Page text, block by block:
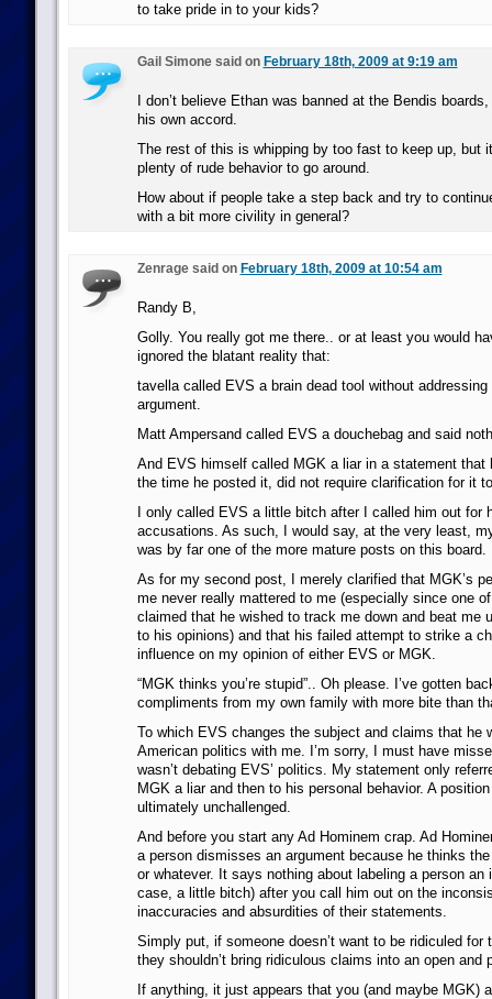
to take pride in to your kids?
Gail Simone said on February 18th, 2009 at 9:19 am
I don’t believe Ethan was banned at the Bendis
his own accord.
The rest of this is whipping by too fast to keep up, but
plenty of rude behavior to go around.
How about if people take a step back and try to
with a bit more civility in general?
Zenrage said on February 18th, 2009 at 10:54 am
Randy B,
Golly. You really got me there.. or at least you would
ignored the blatant reality that:
tavella called EVS a brain dead tool without
argument.
Matt Ampersand called EVS a douchebag and said
And EVS himself called MGK a liar in a statement that
the time he posted it, did not require clarification for it
I only called EVS a little bitch after I called him out for
accusations. As such, I would say, at the very least,
was by far one of the more mature posts on this board.
As for my second post, I merely clarified that MGK’s
me never really mattered to me (especially since one
claimed that he wished to track me down and beat me
to his opinions) and that his failed attempt to strike a
influence on my opinion of either EVS or MGK.
“MGK thinks you’re stupid”.. Oh please. I’ve gotten
compliments from my own family with more bite than
To which EVS changes the subject and claims that he
American politics with me. I’m sorry, I must have
wasn’t debating EVS’ politics. My statement only
MGK a liar and then to his personal behavior. A
ultimately unchallenged.
And before you start any Ad Hominem crap. Ad
a person dismisses an argument because he thinks
or whatever. It says nothing about labeling a person an
case, a little bitch) after you call him out on the
inaccuracies and absurdities of their statements.
Simply put, if someone doesn’t want to be ridiculed for
they shouldn’t bring ridiculous claims into an open and
If anything, it just appears that you (and maybe MGK)